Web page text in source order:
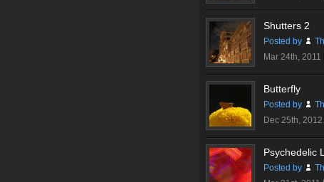
Shutters 2
Posted by
Mar 24th, 2011 |
Butterfly
Posted by
Dec 25th, 2012 |
Psychedelic
Posted by